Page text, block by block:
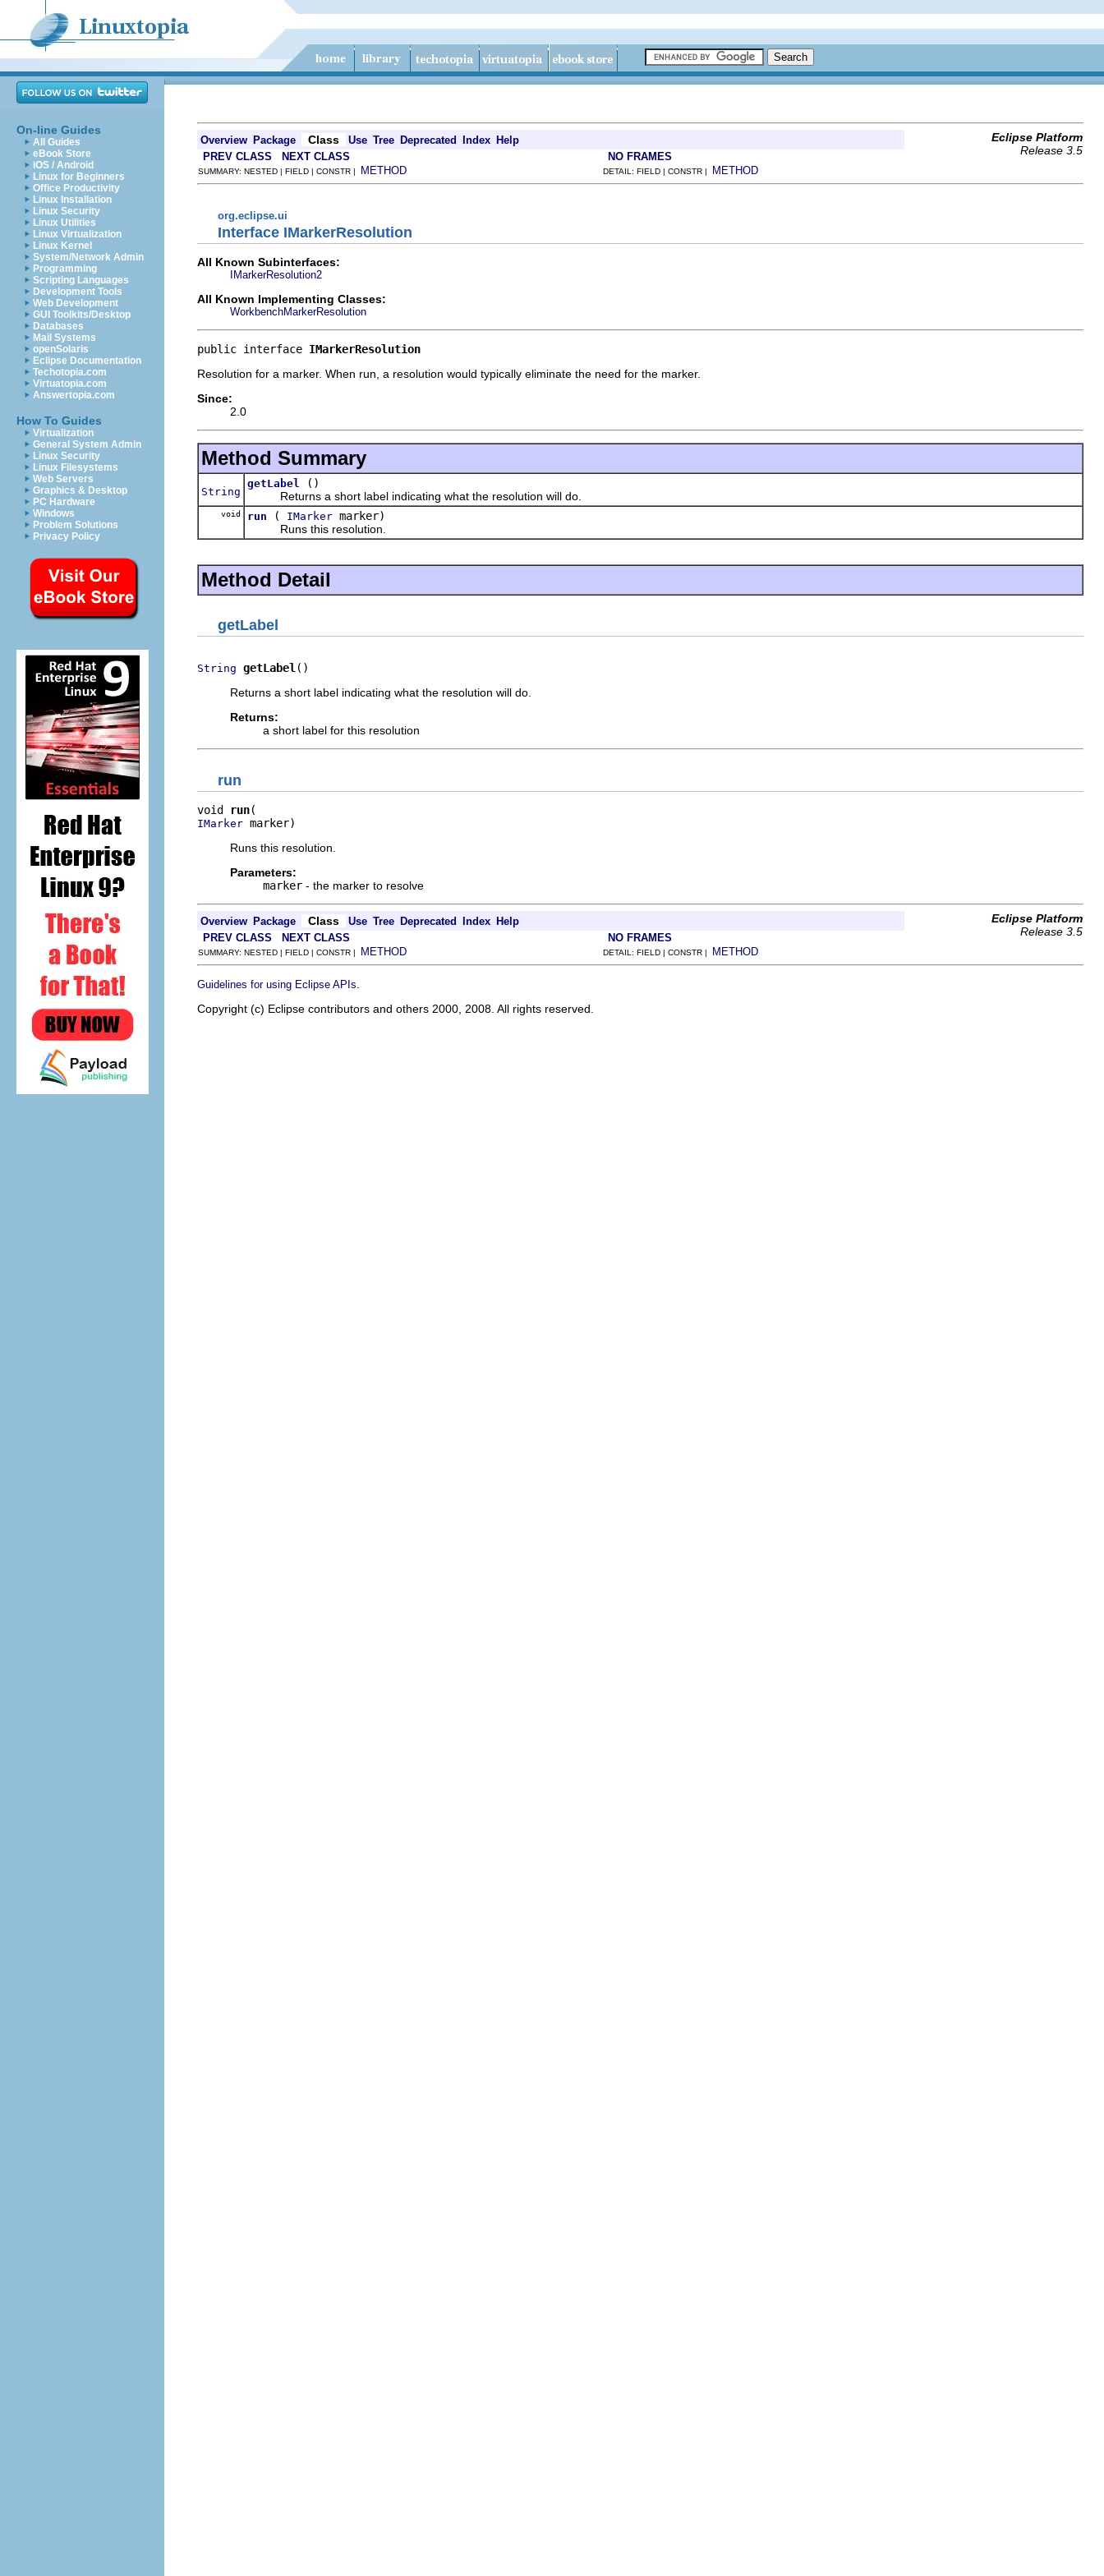
On-line Guides
All Guides
eBook Store
iOS / Android
Linux for Beginners
Office Productivity
Linux Installation
Linux Security
Linux Utilities
Linux Virtualization
Linux Kernel
System/Network Admin
Programming
Scripting Languages
Development Tools
Web Development
GUI Toolkits/Desktop
Databases
Mail Systems
openSolaris
Eclipse Documentation
Techotopia.com
Virtuatopia.com
Answertopia.com
How To Guides
Virtualization
General System Admin
Linux Security
Linux Filesystems
Web Servers
Graphics & Desktop
PC Hardware
Windows
Problem Solutions
Privacy Policy
Overview Package Class Use Tree Deprecated Index Help
Eclipse Platform
Release 3.5
PREV CLASS NEXT CLASS NO FRAMES
SUMMARY: NESTED | FIELD | CONSTR | METHOD DETAIL: FIELD | CONSTR | METHOD
org.eclipse.ui
Interface IMarkerResolution
All Known Subinterfaces:
IMarkerResolution2
All Known Implementing Classes:
WorkbenchMarkerResolution
public interface IMarkerResolution
Resolution for a marker. When run, a resolution would typically eliminate the need for the marker.
Since:
2.0
Method Summary
String
getLabel
()
Returns a short label indicating what the resolution will do.
void run ( IMarker marker)
Runs this resolution.
Method Detail
getLabel
String getLabel ()
Returns a short label indicating what the resolution will do.
Returns:
a short label for this resolution
run
void run
IMarker marker)
Runs this resolution.
Parameters:
marker - the marker to resolve
Overview Package Class Use Tree Deprecated Index Help
Eclipse Platform
Release 3.5
PREV CLASS NEXT CLASS NO FRAMES
SUMMARY: NESTED | FIELD | CONSTR | METHOD DETAIL: FIELD | CONSTR | METHOD
Guidelines for using Eclipse APIs
Copyright (c) Eclipse contributors and others 2000, 2008. All rights reserved.